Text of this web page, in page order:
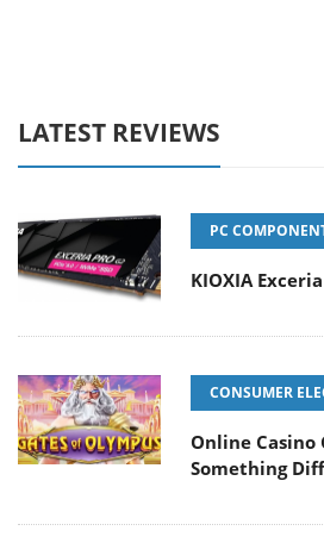
LATEST REVIEWS
PC
KIOXIA
CONSUMER
Online Casino
Something